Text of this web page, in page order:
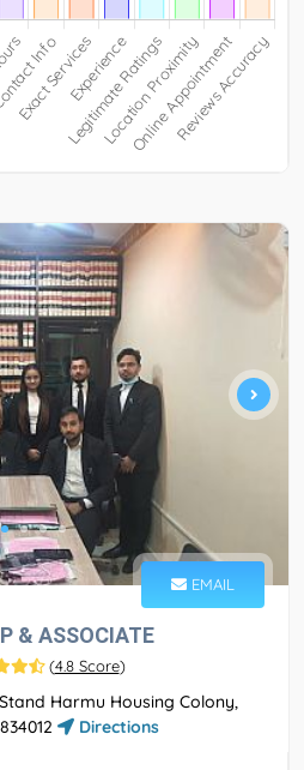
EMAIL
& ASSOCIATE
(4.8 Score)
Harmu Housing Colony,
Directions